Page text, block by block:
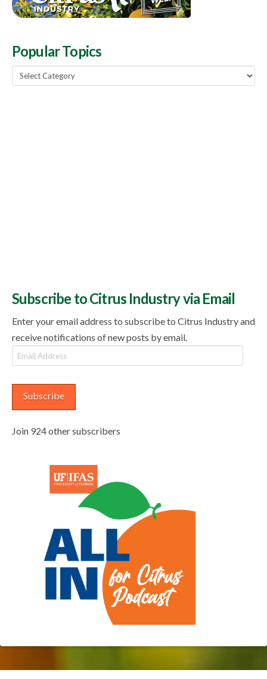
Popular Topics
Popular
Topics
Subscribe to Citrus Industry via Email
Enter your email address to subscribe to Citrus Industry and
receive notifications of new posts by email.
Email
Address
Subscribe
Join 924 other subscribers